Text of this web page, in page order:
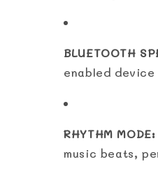
BLUETOOTH
enabled
RHYTHM MODE:
music beats,